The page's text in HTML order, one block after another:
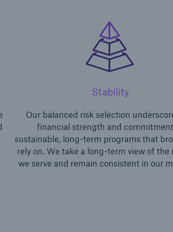
Stability
Our balanced risk selection
financial strength and
sustainable, long-term programs that
rely on. We take a long-term view of the
we serve and remain consistent in our
Terrorism
coverage